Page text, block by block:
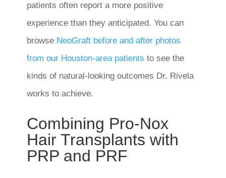
patients often report a more positive
experience than they anticipated. You can
browse NeoGraft before and after photos
from our Houston-area patients to see the
kinds of natural-looking outcomes Dr. Rivela
works to achieve.
Combining Pro-Nox
Hair Transplants with
PRP and PRF